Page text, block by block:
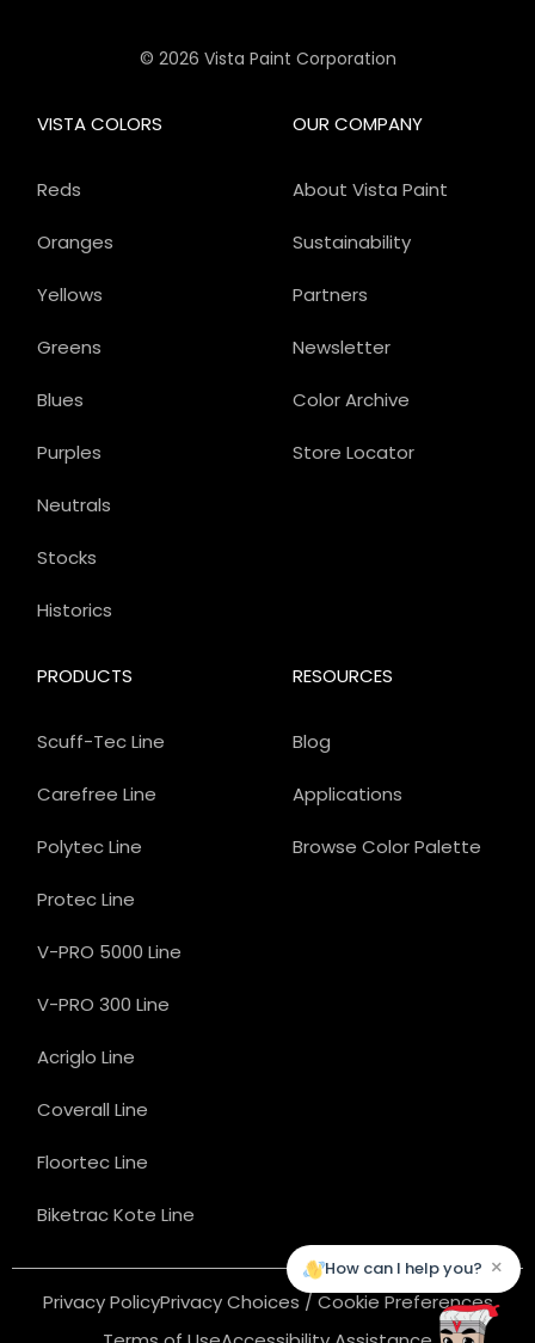
© 2026 Vista Paint Corporation
OUR COMPANY
About Vista Paint
Sustainability
Partners
Newsletter
Color Archive
Store Locator
PRODUCTS
Scuff-Tec Line
Carefree Line
Polytec Line
Protec Line
V-PRO 5000 Line
V-PRO 300 Line
Acriglo Line
Coverall Line
Floortec Line
Biketrac Kote Line
VISTA COLORS
Reds
Oranges
Yellows
Greens
Blues
Purples
Neutrals
Stocks
Historics
RESOURCES
Blog
Applications
Browse Color Palette
Privacy PolicyPrivacy Choices / Cookie Preferences
How can I help you? ×